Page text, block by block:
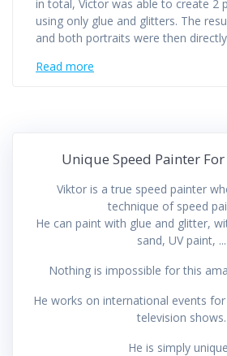
in total, Victor was able to create 2
using only glue and glitters. The
and both portraits were then
Read more
Unique Speed Painter For
Viktor is a true speed painter
technique of speed
He can paint with glue and glitter,
sand, UV paint, ...
Nothing is impossible for this
He works on international events
television shows.
He is simply